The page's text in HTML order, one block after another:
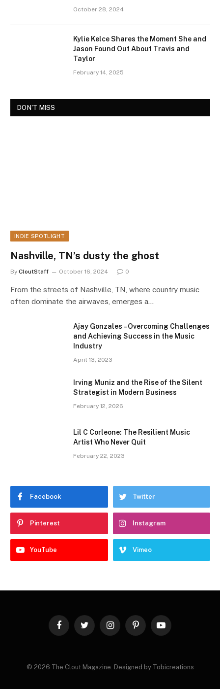
October 28, 2024
Kylie Kelce Shares the Moment She and
Jason Found Out About Travis and
Taylor
February 14, 2025
DON'T MISS
INDIE SPOTLIGHT
Nashville, TN’s dusty the ghost
By CloutStaff October 16, 2024 0
From the streets of Nashville, TN, where country music
often dominate the airwaves, emerges a…
Ajay Gonzales – Overcoming Challenges
and Achieving Success in the Music
Industry
April 13, 2023
Irving Muniz and the Rise of the Silent
Strategist in Modern Business
February 12, 2026
Lil C Corleone: The Resilient Music
Artist Who Never Quit
February 22, 2023
Facebook Twitter
Pinterest Instagram
YouTube Vimeo
FacebookTwitter InstagramPinterestYouTube
© 2026 The Clout Magazine. Designed by Tobicreations